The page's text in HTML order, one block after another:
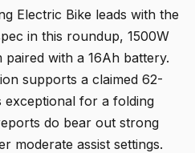
Electric Bike leads with the
in this roundup, 1500W
with a 16Ah battery.
supports a claimed 62-
exceptional for a folding
do bear out strong
moderate assist settings.